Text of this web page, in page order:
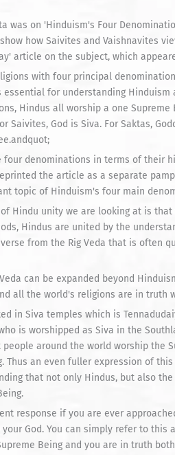
was on 'Hinduism's Four
how Saivites and Vaishnavites
article on the subject, which
with four principal
essential for understanding
Hindus all worship a one
Saivites, God is Siva. For Saktas,
four denominations in terms of their
the article as a separate
topic of Hinduism's four main
Hindu unity we are looking at is
Hindus are united by the
from the Rig Veda that is often
can be expanded beyond
all the world's religions are in truth
in Siva temples which is
is worshipped as Siva in the
around the world worship the
Thus an even fuller expression of
that not only Hindus, but also
response if you are ever
God. You can simply refer to this
Being and you are in truth